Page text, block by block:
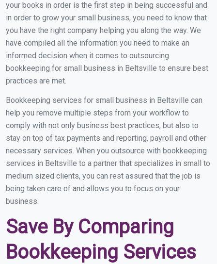
your books in order is the first step in being successful and
in order to grow your small business, you need to know that
you have the right company helping you along the way. We
have compiled all the information you need to make an
informed decision when it comes to outsourcing
bookkeeping for small business in Beltsville to ensure best
practices are met.
Bookkeeping services for small business in Beltsville can
help you remove multiple steps from your workflow to
comply with not only business best practices, but also to
stay on top of tax payments and reporting, payroll and other
necessary services. When you outsource with bookkeeping
services in Beltsville to a partner that specializes in small to
medium sized clients, you can rest assured that the job is
being taken care of and allows you to focus on your
business.
Save By Comparing
Bookkeeping Services